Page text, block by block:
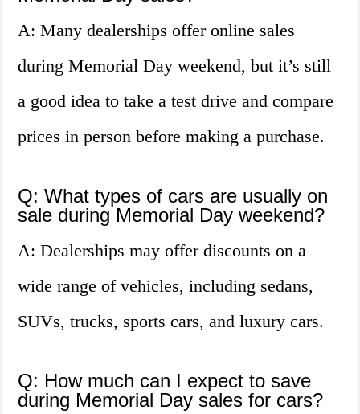
A: Many dealerships offer online sales
during Memorial Day weekend, but it’s still
a good idea to take a test drive and compare
prices in person before making a purchase.
Q: What types of cars are usually on
sale during Memorial Day weekend?
A: Dealerships may offer discounts on a
wide range of vehicles, including sedans,
SUVs, trucks, sports cars, and luxury cars.
Q: How much can I expect to save
during Memorial Day sales for cars?